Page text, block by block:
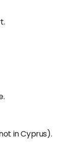
in Cyprus).